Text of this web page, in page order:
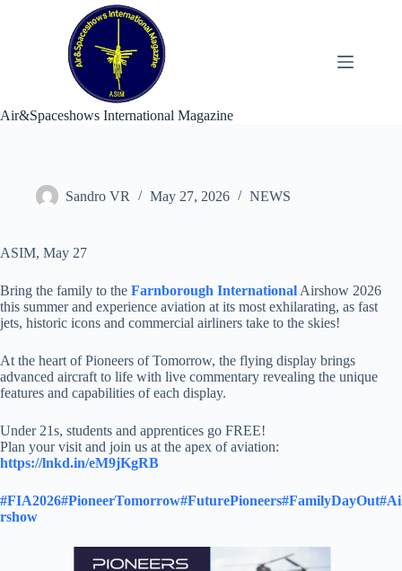
Air&Spaceshows International Magazine
Sandro VR May 27, 2026 NEWS
ASIM, May 27
Bring the family to the Farnborough International Airshow 2026
this summer and experience aviation at its most exhilarating, as fast
jets, historic icons and commercial airliners take to the skies!
At the heart of Pioneers of Tomorrow, the flying display brings
advanced aircraft to life with live commentary revealing the unique
features and capabilities of each display.
Under 21s, students and apprentices go FREE!
Plan your visit and join us at the apex of aviation:
https://lnkd.in/eM9jKgRB
#FIA2026#PioneerTomorrow#FuturePioneers#FamilyDayOut#Ai
rshow